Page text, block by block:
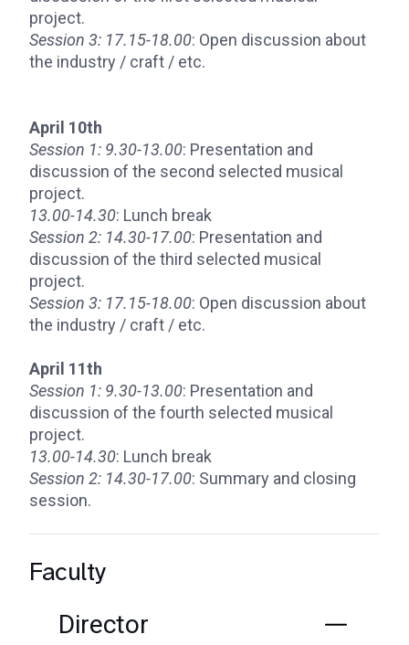
project.
Session 3: 17.15-18.00: Open discussion about
the industry / craft / etc.
April 10th
Session 1: 9.30-13.00: Presentation and
discussion of the second selected musical
project.
13.00-14.30: Lunch break
Session 2: 14.30-17.00: Presentation and
discussion of the third selected musical
project.
Session 3: 17.15-18.00: Open discussion about
the industry / craft / etc.
April 11th
Session 1: 9.30-13.00: Presentation and
discussion of the fourth selected musical
project.
13.00-14.30: Lunch break
Session 2: 14.30-17.00: Summary and closing
session.
Faculty
Director